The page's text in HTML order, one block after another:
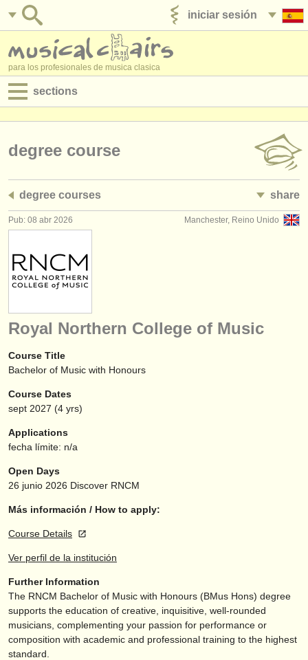
iniciar sesión
para los profesionales de musica clasica
sections
empleos - administración
degree courses
cursillos
concursos
instrumentos en venta
instrumentos robados
directorios:
orquestas y teatros
conservatorios
musicalchairs:
acerca de musicalchairs
contáctenos
noticias sobre música clásica
editor:
anúnciese con nosotros
degree course
degree courses share
Manchester, Reino Unido
Pub: 08 abr 2026
Royal Northern College of Music
Course Title
Bachelor of Music with Honours
Course Dates
sept 2027 (4 yrs)
Applications
fecha límite: n/a
Open Days
26 junio 2026 Discover RNCM
Más información / How to apply:
Course Details
Ver perfil de la institución
Further Information
The RNCM Bachelor of Music with Honours (BMus Hons) degree
supports the education of creative, inquisitive, well-rounded
musicians, complementing your passion for performance or
composition with academic and professional training to the highest
standard.